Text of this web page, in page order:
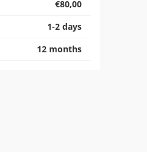
€80,00
1-2 days
12 months